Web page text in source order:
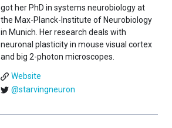
got her PhD in systems neurobiology at
the Max-Planck-Institute of Neurobiology
in Munich. Her research deals with
neuronal plasticity in mouse visual cortex
and big 2-photon microscopes.
Website
@starvingneuron